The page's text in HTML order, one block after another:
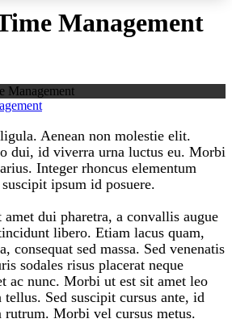
Management
Management
Aenean non molestie elit.
dui, id viverra urna luctus eu. Morbi
Integer rhoncus elementum
ipsum id posuere.
dui pharetra, a convallis augue
libero. Etiam lacus quam,
consequat sed massa. Sed venenatis
sodales risus placerat neque
ac nunc. Morbi ut est sit amet leo
tellus. Sed suscipit cursus ante, id
rutrum. Morbi vel cursus metus.